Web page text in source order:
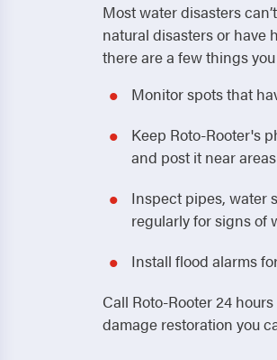
Most water disasters
natural disasters or have
there are a few things
Monitor spots that
Keep Roto-Rooter's
and post it near
Inspect pipes, water
regularly for signs of
Install flood alarms
Call Roto-Rooter 24
damage restoration you